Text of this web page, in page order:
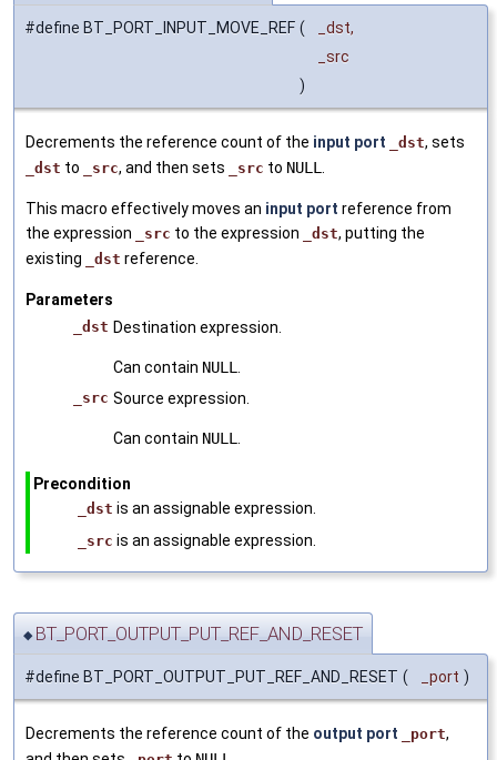
#define BT_PORT_INPUT_MOVE_REF (
_dst,
_src
)
Decrements the reference count of the input port _dst, sets
_dst to _src, and then sets _src to NULL.
This macro effectively moves an input port reference from
the expression
_src to the expression _dst, putting the
existing
_dst reference.
Parameters
_dst Destination expression.
Can contain NULL.
_src Source expression.
Can contain NULL.
Precondition
_dst is an assignable expression.
_src is an assignable expression.
◆BT_PORT_OUTPUT_PUT_REF_AND_RESET
#define BT_PORT_OUTPUT_PUT_REF_AND_RESET ( _port )
Decrements the reference count of the output port _port,